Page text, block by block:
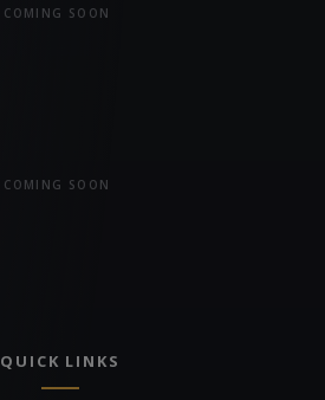
COMING SOON
COMING SOON
QUICK LINKS